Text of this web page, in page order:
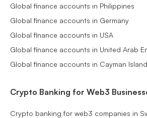
Global finance accounts in Philippines
Global finance accounts in Germany
Global finance accounts in USA
Global finance accounts in United Arab
Global finance accounts in Cayman
Crypto Banking for Web3
Crypto banking for web3 companies in